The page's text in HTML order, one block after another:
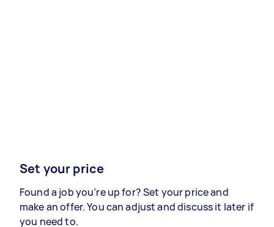
Set your price
Found a job you’re up for? Set your price and
make an offer. You can adjust and discuss it later if
you need to.